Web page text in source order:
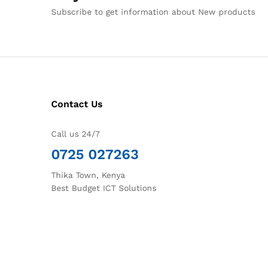
Subscribe to get information about New products
Contact Us
Call us 24/7
0725 027263
Thika Town, Kenya
Best Budget ICT Solutions